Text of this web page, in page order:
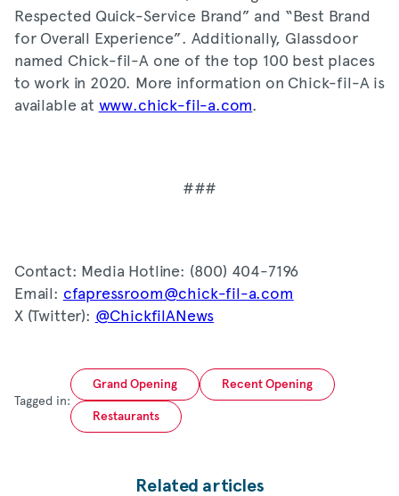
Respected Quick-Service Brand” and “Best Brand
for Overall Experience”. Additionally, Glassdoor
named Chick-fil-A one of the top 100 best places
to work in 2020. More information on Chick-fil-A is
available at www.chick-fil-a.com.
###
Contact: Media Hotline: (800) 404-7196
Email: cfapressroom@chick-fil-a.com
X (Twitter): @ChickfilANews
Tagged in:
Grand Opening Recent Opening
Restaurants
Related articles